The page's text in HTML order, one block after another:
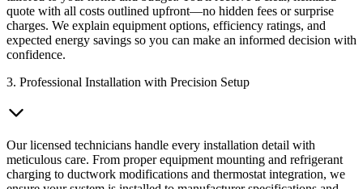
quote with all costs outlined upfront—no hidden fees or surprise
charges. We explain equipment options, efficiency ratings, and
expected energy savings so you can make an informed decision with
confidence.
3. Professional Installation with Precision Setup
Our licensed technicians handle every installation detail with
meticulous care. From proper equipment mounting and refrigerant
charging to ductwork modifications and thermostat integration, we